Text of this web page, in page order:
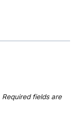
Required fields are